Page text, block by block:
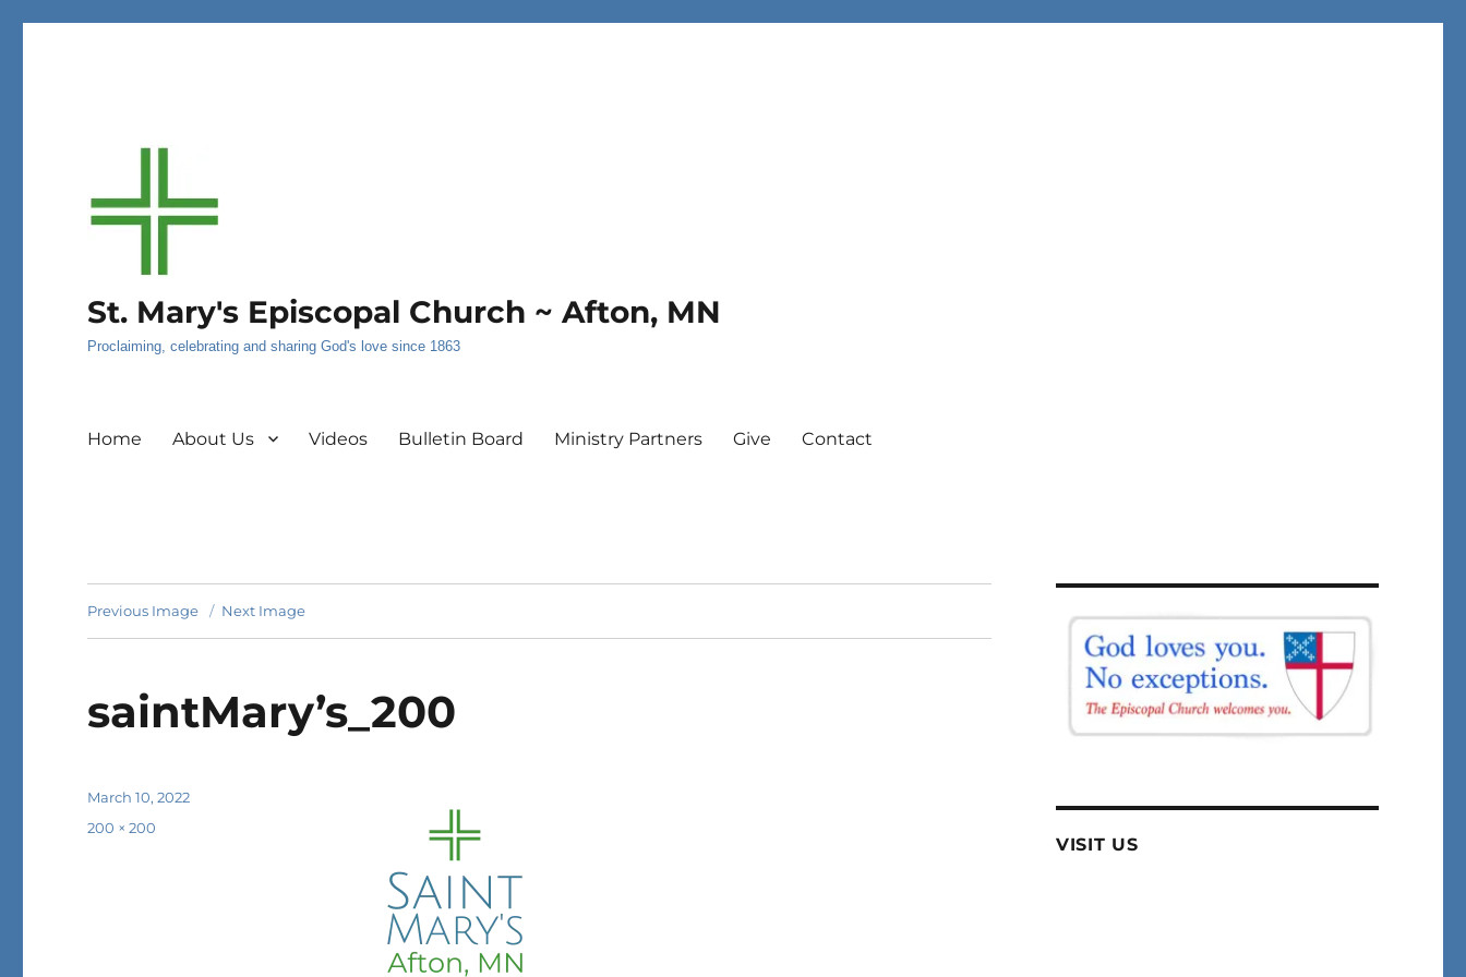
St. Mary's Episcopal Church ~ Afton, MN
Proclaiming, celebrating and sharing God's love since 1863
Home About Us Videos Bulletin Board Ministry Partners Give Contact
Previous Image Next Image
saintMary’s_200
Posted
on
March 10, 2022
Full
200 × 200
VISIT US